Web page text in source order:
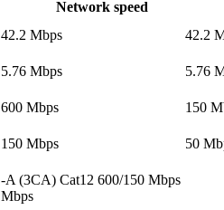
Network speed
42.2 Mbps
42.2
5.76 Mbps
5.76
600 Mbps
150
150 Mbps 50
-A (3CA) Cat12 600/150 Mbps
Mbps